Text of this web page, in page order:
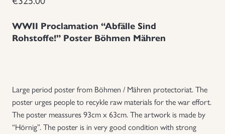
US & British Militaria
WWII Proclamation “Abfälle Sind
Rohstoffe!” Poster Böhmen Mähren
Large period poster from Böhmen / Mähren protectoriat. The
poster urges people to recykle raw materials for the war effort.
The poster meassures 93cm x 63cm. The artwork is made by
“Hörnig”.The poster is in very good condition with strong